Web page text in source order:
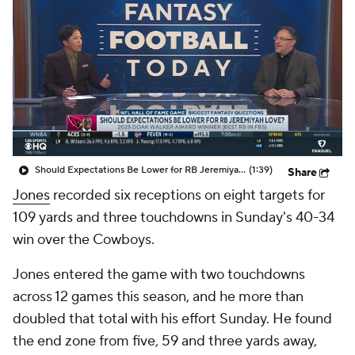
Should Expectations Be Lower for RB Jeremiyah Love? (1:39) Share
Jones recorded six receptions on eight targets for
109 yards and three touchdowns in Sunday's 40-34
win over the Cowboys.
Jones entered the game with two touchdowns
across 12 games this season, and he more than
doubled that total with his effort Sunday. He found
the end zone from five, 59 and three yards away,